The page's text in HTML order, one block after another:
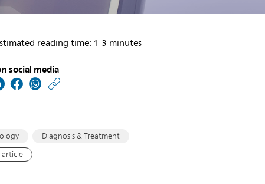
reading time: 1-3 minutes
social media
depth-
Diagnosis & Treatment
article